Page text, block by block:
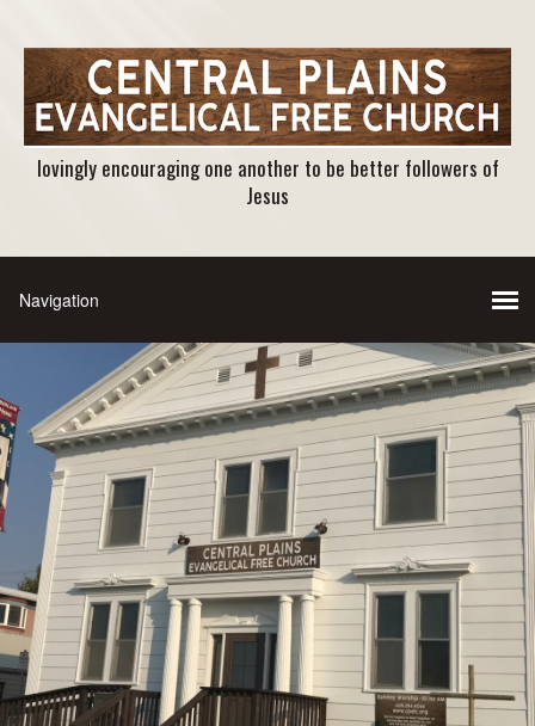
lovingly encouraging one another to be better followers of
Jesus